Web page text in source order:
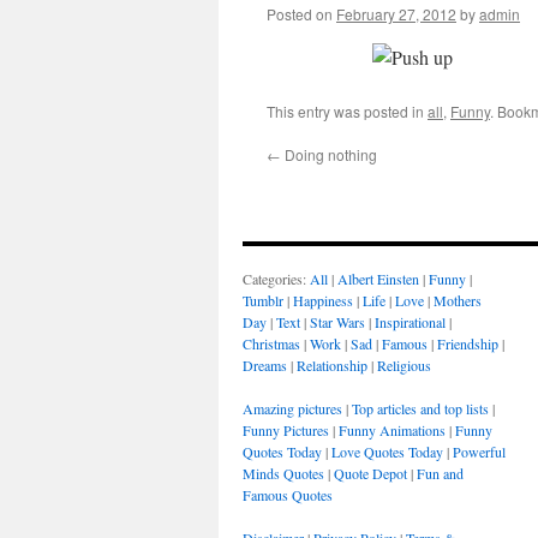
Posted on February 27, 2012 byadmin
This entry was posted in all, Funny.
← Doing nothing
Categories: All| Albert Einsten |Funny|
Tumblr|Happiness|Life|Love|Mothers
Day|Text|Star Wars|Inspirational|
Christmas|Work|Sad|Famous|Friendship|
Dreams|Relationship|Religious
Amazing pictures|Top articles and top lists|
Funny Pictures|Funny Animations|Funny
Quotes Today|Love Quotes Today|Powerful
Minds Quotes|Quote Depot|Fun and
Famous Quotes